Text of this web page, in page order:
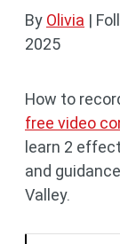
By Olivia |
2025
How to
free video
learn 2
and
Valley.